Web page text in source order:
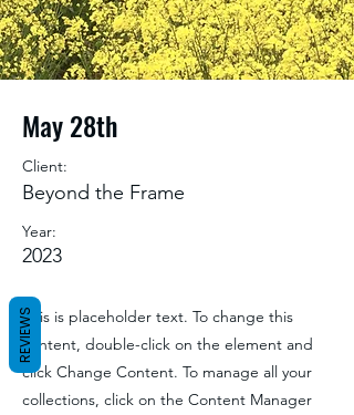
May 28th
Client:
Beyond the Frame
Year:
2023
This is placeholder text. To change this
content, double-click on the element and
click Change Content. To manage all your
collections, click on the Content Manager
REVIEWS